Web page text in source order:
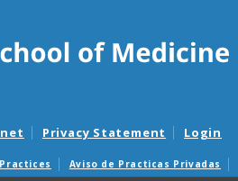
Privacy Statement Login
Aviso de Practicas Privadas